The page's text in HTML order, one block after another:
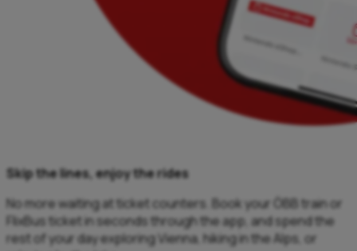
Skip the lines, enjoy the rides
No more waiting at ticket counters. Book your ÖBB train or
FlixBus ticket in seconds through the app, and spend the
rest of your day exploring Vienna, hiking in the Alps, or